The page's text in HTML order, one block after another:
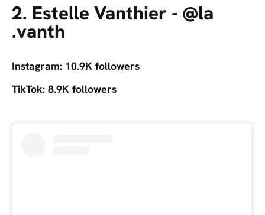
2. Estelle Vanthier - @la
.vanth
Instagram: 10.9K followers
TikTok: 8.9K followers